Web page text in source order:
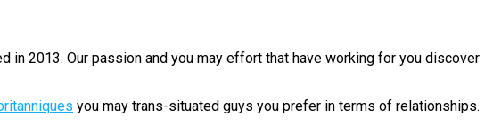
2013. Our passion and you may effort that have working for you discover
you may trans-situated guys you prefer in terms of relationships.